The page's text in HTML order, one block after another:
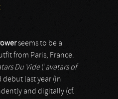
seems to be a
from Paris, France.
Du Vide(‘avatars of
last year (in
and digitally (cf.